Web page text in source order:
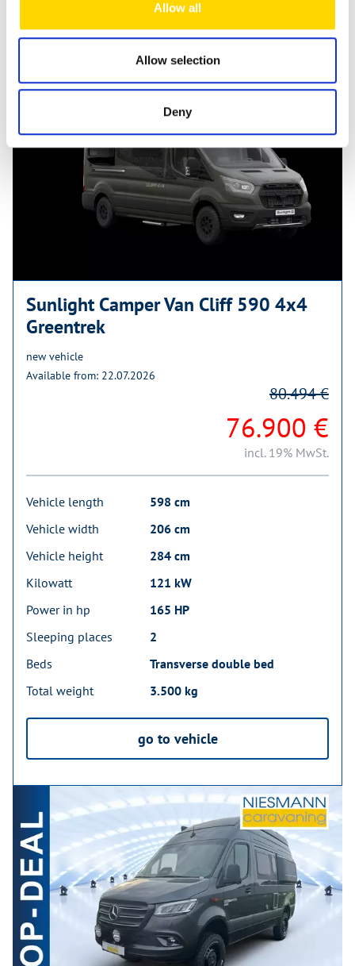
Allow all
Allow selection
Deny
Similar vehicles
Sunlight Camper Van Cliff 590 4x4
Greentrek
new vehicle
Available from: 22.07.2026
76.900 €
80.494 €
incl. 19% MwSt.
Vehicle length
598 cm
Vehicle width
206 cm
Vehicle height
284 cm
Kilowatt
121 kW
Power in hp
165 HP
Sleeping places
2
Beds
Transverse double bed
Total weight
3.500 kg
go to vehicle